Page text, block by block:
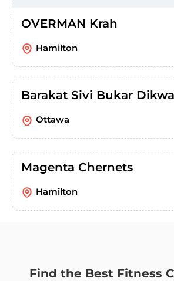
OVERMAN Krah
Hamilton
Barakat Sivi Bukar Dikwa
Ottawa
Magenta Chernets
Hamilton
Find the Best Fitness